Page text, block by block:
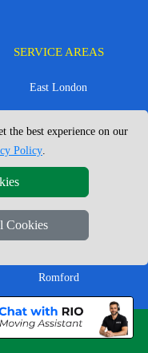
SERVICE AREAS
East London
East Central London
Enfield
Harrow
Ilford
North London
Romford
West London
West Central London
💬 CHAT ON WHATSAPP
the best experience on our
Policy.
Cookies